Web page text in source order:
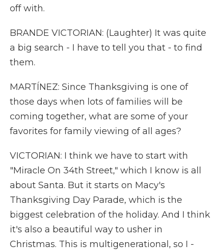
off with.
BRANDE VICTORIAN: (Laughter) It was quite
a big search - I have to tell you that - to find
them.
MARTÍNEZ: Since Thanksgiving is one of
those days when lots of families will be
coming together, what are some of your
favorites for family viewing of all ages?
VICTORIAN: I think we have to start with
"Miracle On 34th Street," which I know is all
about Santa. But it starts on Macy's
Thanksgiving Day Parade, which is the
biggest celebration of the holiday. And I think
it's also a beautiful way to usher in
Christmas. This is multigenerational, so I -